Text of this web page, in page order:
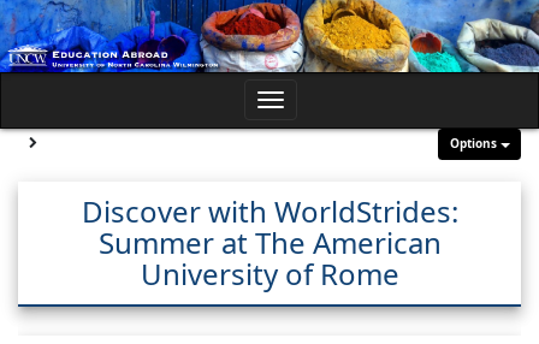
Skip
to
content
Toggle
Options
Site page expand/collapse
Discover with WorldStrides:
Summer at The American
University of Rome